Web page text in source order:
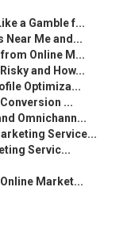
a Gamble f...
Near Me and...
from Online M...
and How...
Optimiza...
...
Omnichann...
Service...
Servic...
Market...